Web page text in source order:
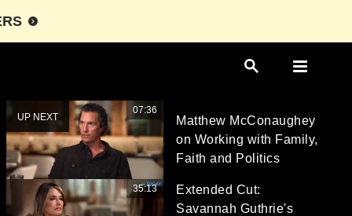
UP NEXT
Matthew McConaughey
on Working with Family,
Faith and Politics
07:36
Extended Cut:
Savannah Guthrie's
35:13